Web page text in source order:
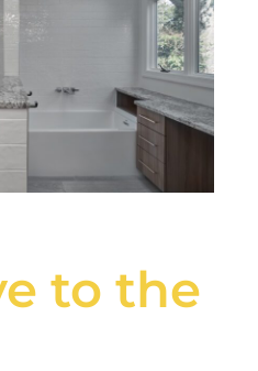
to the